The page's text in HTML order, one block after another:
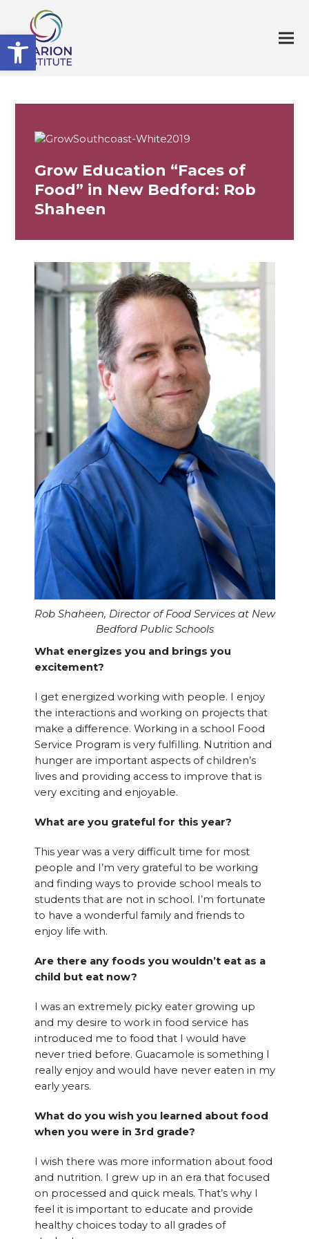
Open toolbar
Grow Education “Faces of
Food” in New Bedford: Rob
Shaheen
Rob Shaheen, Director of Food Services at New
Bedford Public Schools
What energizes you and brings you
excitement?
I get energized working with people. I enjoy
the interactions and working on projects that
make a difference. Working in a school Food
Service Program is very fulfilling. Nutrition and
hunger are important aspects of children’s
lives and providing access to improve that is
very exciting and enjoyable.
What are you grateful for this year?
This year was a very difficult time for most
people and I’m very grateful to be working
and finding ways to provide school meals to
students that are not in school. I’m fortunate
to have a wonderful family and friends to
enjoy life with.
Are there any foods you wouldn’t eat as a
child but eat now?
I was an extremely picky eater growing up
and my desire to work in food service has
introduced me to food that I would have
never tried before. Guacamole is something I
really enjoy and would have never eaten in my
early years.
What do you wish you learned about food
when you were in 3rd grade?
I wish there was more information about food
and nutrition. I grew up in an era that focused
on processed and quick meals. That’s why I
feel it is important to educate and provide
healthy choices today to all grades of